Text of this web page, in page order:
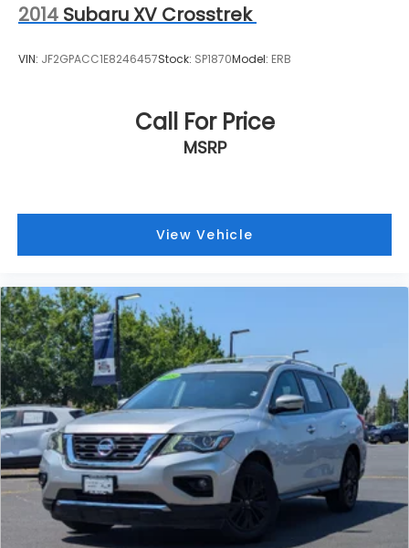
2014 Subaru XV Crosstrek
VIN: JF2GPACC1E8246457Stock: SP1870Model: ERB
Call For Price
MSRP
View Vehicle